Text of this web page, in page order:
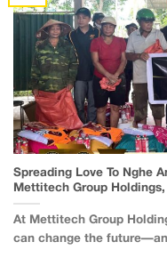
Spreading Love To Nghe
Mettitech Group
At Mettitech Group
can change the